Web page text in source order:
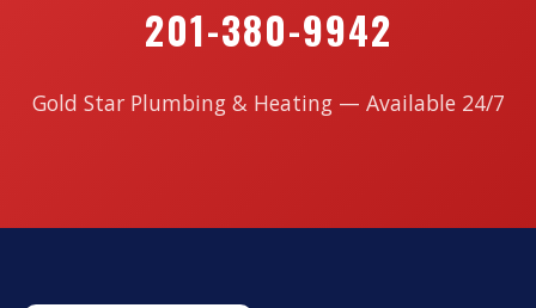
201-380-9942
Gold Star Plumbing & Heating — Available 24/7